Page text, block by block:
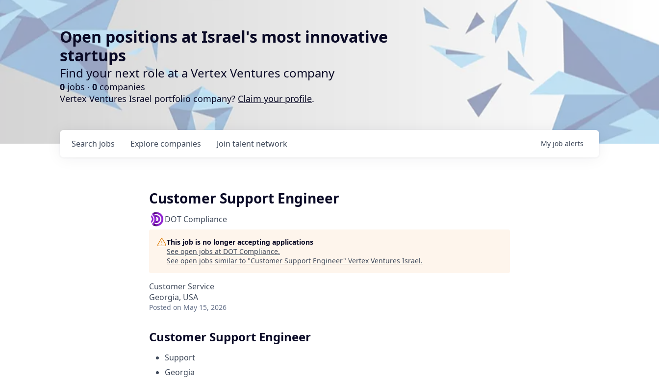
Open positions at Israel's most innovative
startups
Find your next role at a Vertex Ventures company
0jobs · 0companies
Vertex Ventures Israel portfolio company? Claim your profile.
Search jobs Explore companies Join talent network My job alerts
Customer Support Engineer
DOT Compliance
This job is no longer accepting applications
See open jobs at DOT Compliance.
See open jobs similar to "Customer Support Engineer" Vertex Ventures Israel.
Customer Service
Georgia, USA
Posted on May 15, 2026
Customer Support Engineer
Support
Georgia